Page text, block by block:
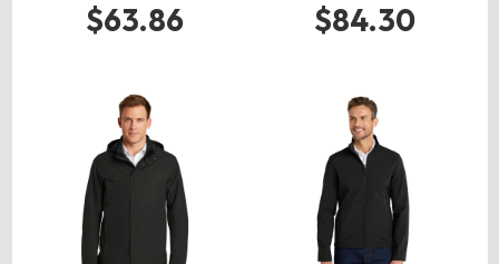
$63.86
$84.30